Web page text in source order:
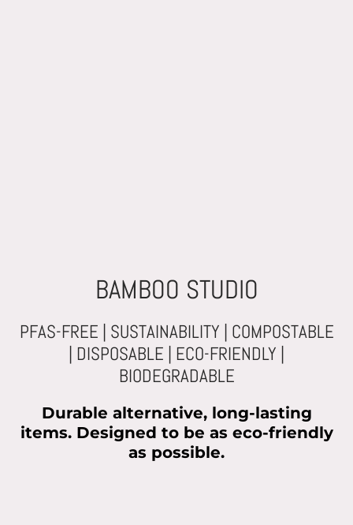
BAMBOO STUDIO
PFAS-FREE | SUSTAINABILITY | COMPOSTABLE
| DISPOSABLE | ECO-FRIENDLY |
BIODEGRADABLE
Durable alternative, long-lasting
items. Designed to be as eco-friendly
as possible.